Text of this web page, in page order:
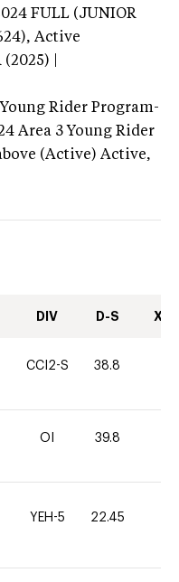
FULL (JUNIOR
Active
|
Rider Program-
Area 3 Young Rider
(Active) Active,
DIV D-S XC-
CCI2-S 38.8
OI 39.8
YEH-5 22.45